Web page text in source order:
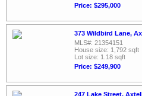
Price: $295,000
373 Wildbird Lane,
MLS#: 21354151
House size: 1,792 sqft
Lot size: 1.18 sqft
Price: $249,900
247 Lake Street,